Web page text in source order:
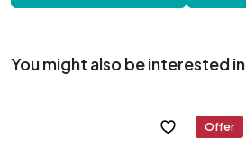
You might also be interested in
Offer